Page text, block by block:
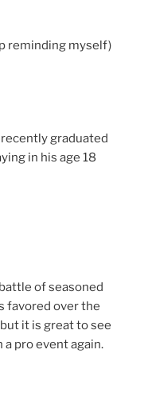
reminding myself)
graduated
in his age 18
of seasoned
favored over the
it is great to see
pro event again.